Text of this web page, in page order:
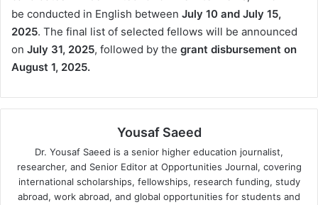
be conducted in English between July 10 and July 15,
2025. The final list of selected fellows will be announced
on July 31, 2025, followed by the grant disbursement on
August 1, 2025.
Yousaf Saeed
Dr. Yousaf Saeed is a senior higher education journalist,
researcher, and Senior Editor at Opportunities Journal, covering
international scholarships, fellowships, research funding, study
abroad, work abroad, and global opportunities for students and